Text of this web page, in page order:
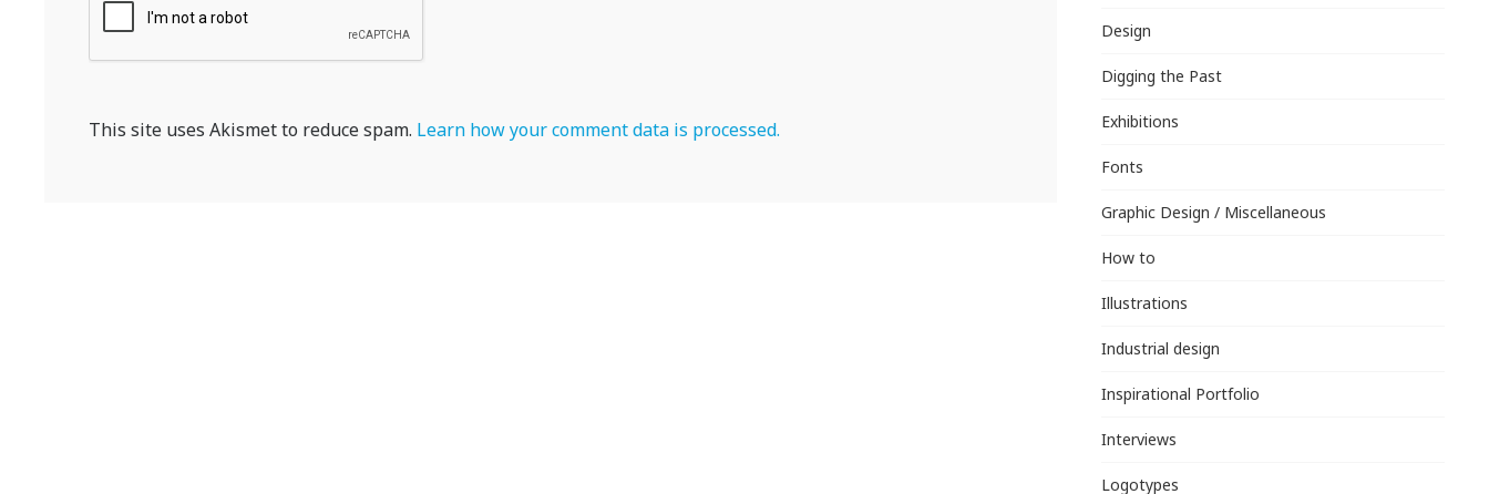
This site uses Akismet to reduce spam. Learn how your comment data is processed.
Design
Digging the Past
Exhibitions
Fonts
Graphic Design / Miscellaneous
How to
Illustrations
Industrial design
Inspirational Portfolio
Interviews
Logotypes